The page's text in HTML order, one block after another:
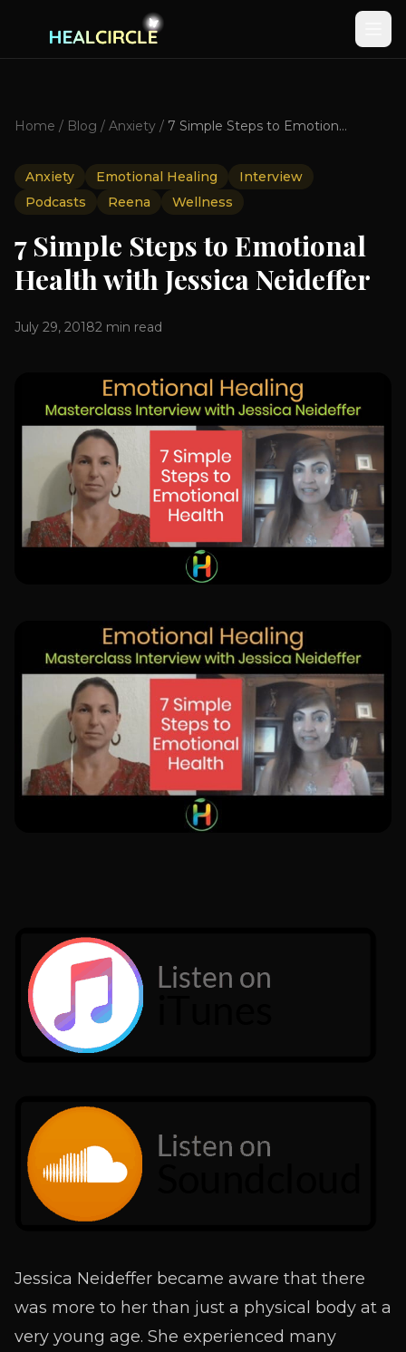
Home / Blog / Anxiety / 7 Simple Steps to Emotional Health with Jessica Neideffer
Anxiety Emotional Healing
Interview
Podcasts
Reena Wellness
7 Simple Steps to Emotional
Health with Jessica Neideffer
July 29, 20182 min read
Jessica Neideffer became aware that there
was more to her than just a physical body at a
very young age. She experienced many